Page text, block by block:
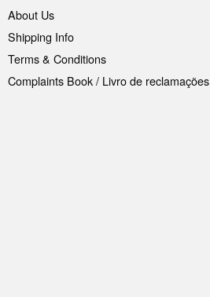
About Us
Shipping Info
Terms & Conditions
Complaints Book / Livro de reclamações